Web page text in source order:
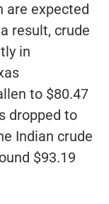
are expected
result, crude
in
to $80.47
dropped to
Indian crude
$93.19